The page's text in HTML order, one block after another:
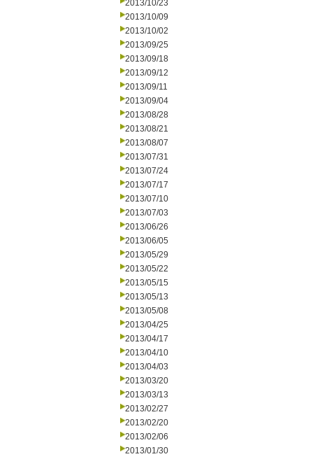
2013/10/23
2013/10/09
2013/10/02
2013/09/25
2013/09/18
2013/09/12
2013/09/11
2013/09/04
2013/08/28
2013/08/21
2013/08/07
2013/07/31
2013/07/24
2013/07/17
2013/07/10
2013/07/03
2013/06/26
2013/06/05
2013/05/29
2013/05/22
2013/05/15
2013/05/13
2013/05/08
2013/04/25
2013/04/17
2013/04/10
2013/04/03
2013/03/20
2013/03/13
2013/02/27
2013/02/20
2013/02/06
2013/01/30